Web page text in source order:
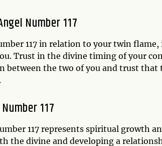
Number 117
117 in relation to your twin
Trust in the divine timing of your
between the two of you and trust that
117
117 represents spiritual growth
the divine and developing a